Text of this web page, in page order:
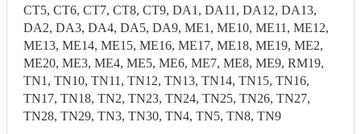
CT5, CT6, CT7, CT8, CT9, DA1, DA11, DA12, DA13,
DA2, DA3, DA4, DA5, DA9, ME1, ME10, ME11, ME12,
ME13, ME14, ME15, ME16, ME17, ME18, ME19, ME2,
ME20, ME3, ME4, ME5, ME6, ME7, ME8, ME9, RM19,
TN1, TN10, TN11, TN12, TN13, TN14, TN15, TN16,
TN17, TN18, TN2, TN23, TN24, TN25, TN26, TN27,
TN28, TN29, TN3, TN30, TN4, TN5, TN8, TN9